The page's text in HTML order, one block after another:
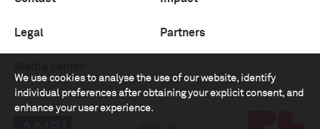
We use cookies to analyse the use of our website, identify
individual preferences after obtaining your explicit consent, and
enhance your user experience.
Legal Partners